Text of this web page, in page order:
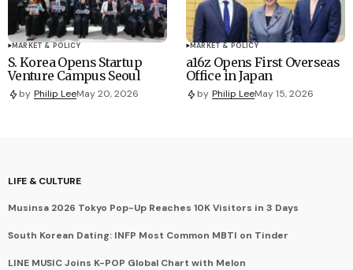
MARKET & POLICY
S. Korea Opens Startup
Venture Campus Seoul
by Philip LeeMay 20, 2026
MARKET & POLICY
a16z Opens First Overseas
Office in Japan
by Philip LeeMay 15, 2026
LIFE & CULTURE
Musinsa 2026 Tokyo Pop-Up Reaches 10K Visitors in 3 Days
South Korean Dating: INFP Most Common MBTI on Tinder
LINE MUSIC Joins K-POP Global Chart with Melon